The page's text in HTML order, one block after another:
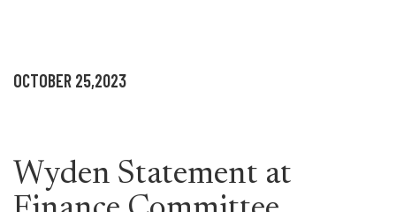
OCTOBER 25,2023
Wyden Statement at